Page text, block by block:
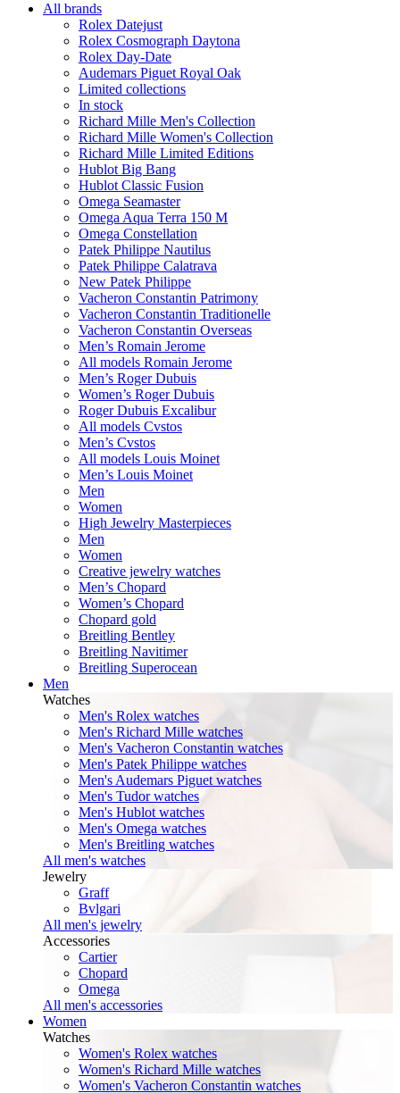
All brands
Rolex Datejust
Rolex Cosmograph Daytona
Rolex Day-Date
Audemars Piguet Royal Oak
Limited collections
In stock
Richard Mille Men's Collection
Richard Mille Women's Collection
Richard Mille Limited Editions
Hublot Big Bang
Hublot Classic Fusion
Omega Seamaster
Omega Aqua Terra 150 M
Omega Constellation
Patek Philippe Nautilus
Patek Philippe Calatrava
New Patek Philippe
Vacheron Constantin Patrimony
Vacheron Constantin Traditionelle
Vacheron Constantin Overseas
Men’s Romain Jerome
All models Romain Jerome
Men’s Roger Dubuis
Women’s Roger Dubuis
Roger Dubuis Excalibur
All models Cvstos
Men’s Cvstos
All models Louis Moinet
Men’s Louis Moinet
Men
Women
High Jewelry Masterpieces
Men
Women
Creative jewelry watches
Men’s Chopard
Women’s Chopard
Chopard gold
Breitling Bentley
Breitling Navitimer
Breitling Superocean
Men
Watches
Men's Rolex watches
Men's Richard Mille watches
Men's Vacheron Constantin watches
Men's Patek Philippe watches
Men's Audemars Piguet watches
Men's Tudor watches
Men's Hublot watches
Men's Omega watches
Men's Breitling watches
All men's watches
Jewelry
Graff
Bvlgari
All men's jewelry
Accessories
Cartier
Chopard
Omega
All men's accessories
Women
Watches
Women's Rolex watches
Women's Richard Mille watches
Women's Vacheron Constantin watches